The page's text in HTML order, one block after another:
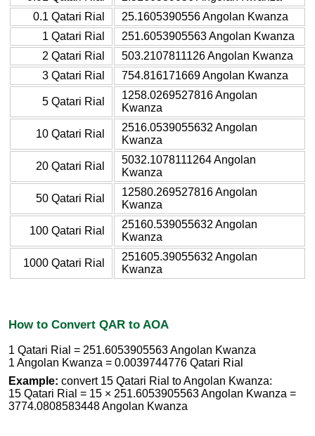
0.1 Qatari Rial
25.1605390556 Angolan Kwanza
1 Qatari Rial
251.6053905563 Angolan Kwanza
2 Qatari Rial
503.2107811126 Angolan Kwanza
3 Qatari Rial
754.816171669 Angolan Kwanza
5 Qatari Rial
1258.0269527816 Angolan
Kwanza
10 Qatari Rial
2516.0539055632 Angolan
Kwanza
20 Qatari Rial
5032.1078111264 Angolan
Kwanza
50 Qatari Rial
12580.269527816 Angolan
Kwanza
100 Qatari Rial
25160.539055632 Angolan
Kwanza
1000 Qatari Rial
251605.39055632 Angolan
Kwanza
How to Convert QAR to AOA
1 Qatari Rial = 251.6053905563 Angolan Kwanza
1 Angolan Kwanza = 0.0039744776 Qatari Rial
Example: convert 15 Qatari Rial to Angolan Kwanza:
15 Qatari Rial = 15 × 251.6053905563 Angolan Kwanza =
3774.0808583448 Angolan Kwanza